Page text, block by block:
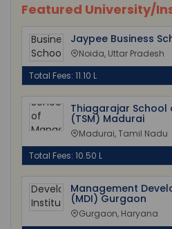
Featured University/
Jaypee Business
Noida, Uttar Pradesh
Total Fees: 11.10 L
Thiagarajar School
(TSM) Madurai
Madurai, Tamil Nadu
Total Fees: 10.50 L
Management
(MDI) Gurgaon
Gurgaon, Haryana